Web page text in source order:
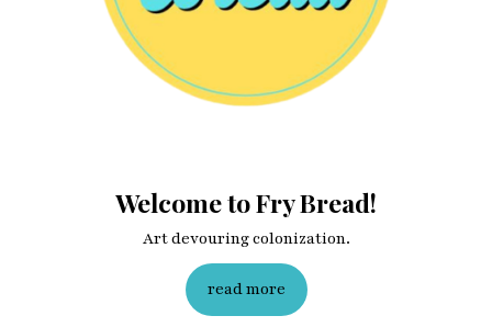
Welcome to Fry Bread!
Art devouring colonization.
read more